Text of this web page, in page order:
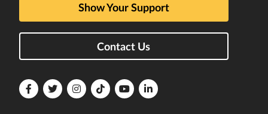
Show Your Support
Contact Us
FloridaFloridaFloridaFloridaFloridaFlorida